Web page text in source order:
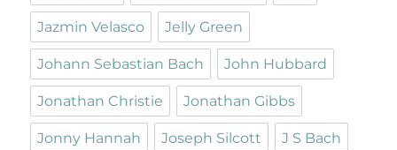
Jazmin Velasco Jelly Green
Johann Sebastian Bach John Hubbard
Jonathan Christie Jonathan Gibbs
Jonny Hannah Joseph Silcott J S Bach